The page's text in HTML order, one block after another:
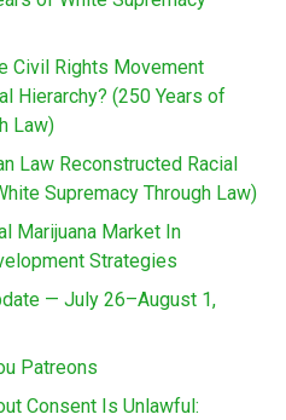
Civil Rights Movement
Hierarchy? (250 Years of
Law)
Law Reconstructed Racial
Supremacy Through Law)
Marijuana Market In
Strategies
— July 26–August 1,
Patreons
Consent Is Unlawful: